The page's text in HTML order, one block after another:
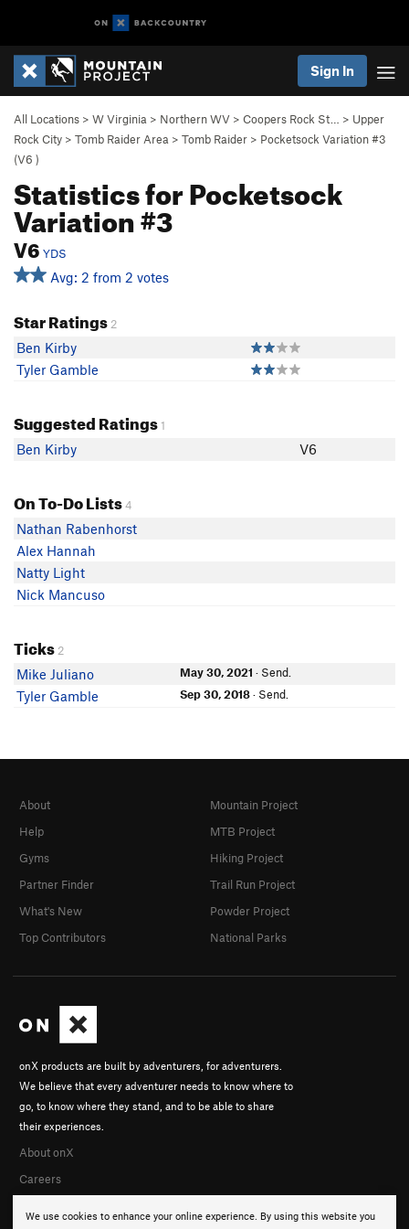
Sign In
All Locations > W Virginia > Northern WV > Coopers Rock St… > Upper
Rock City > Tomb Raider Area > Tomb Raider > Pocketsock Variation #3
(V6 )
Statistics for Pocketsock
Variation #3
V6 YDS
Avg: 2 from 2 votes
Star Ratings 2
Ben Kirby
Tyler Gamble
Suggested Ratings1
Ben Kirby V6
On To-Do Lists4
Nathan Rabenhorst
Alex Hannah
Natty Light
Nick Mancuso
Ticks 2
Mike Juliano May 30, 2021 · Send.
Tyler Gamble Sep 30, 2018· Send.
We use cookies to enhance your online experience. By using this website you
onX products are built by adventurers, for adventurers.
We believe that every adventurer needs to know where to
go, to know where they stand, and to be able to share
their experiences.
About onX
Careers
About
Help
Gyms
Partner Finder
What's New
Top Contributors
Mountain Project
MTB Project
Hiking Project
Trail Run Project
Powder Project
National Parks